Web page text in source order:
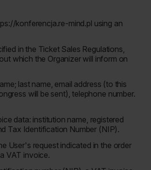
konferencja.re-mind.pl using an
in the Ticket Sales Regulations,
which the Organizer will inform on
last name, email address (to this
will be sent), telephone number.
data: institution name, registered
Tax Identification Number (NIP).
User's request indicated in the order
VAT invoice.